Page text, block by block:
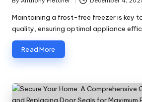
Posted
by
Maintaining a frost-free freezer is key
quality, ensuring optimal appliance
Read More